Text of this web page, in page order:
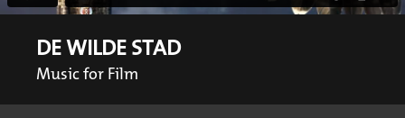
DE WILDE STAD
Music for Film